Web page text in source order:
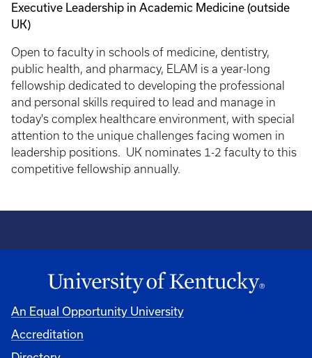
Executive Leadership in Academic Medicine (outside
UK)
Open to faculty in schools of medicine, dentistry,
public health, and pharmacy, ELAM is a year-long
fellowship dedicated to developing the professional
and personal skills required to lead and manage in
today's complex healthcare environment, with special
attention to the unique challenges facing women in
leadership positions. UK nominates 1-2 faculty to this
competitive fellowship annually.
An Equal Opportunity University
Accreditation